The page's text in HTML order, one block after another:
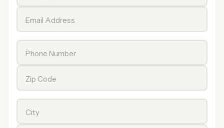
Email Address
Phone Number
Zip Code
City